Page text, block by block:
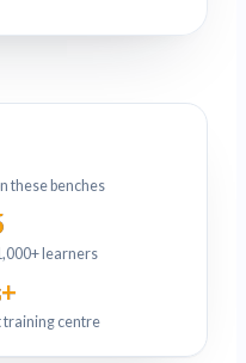
these benches
learners
training centre